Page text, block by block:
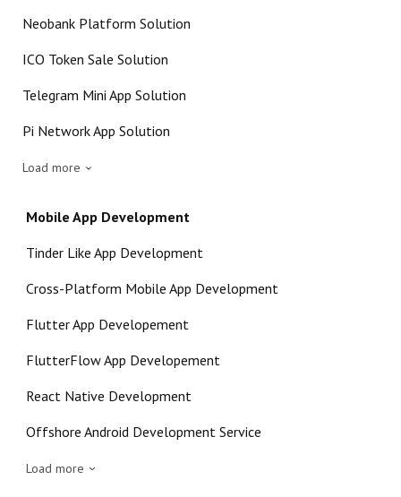
Neobank Platform Solution
ICO Token Sale Solution
Telegram Mini App Solution
Pi Network App Solution
Load more
Mobile App Development
Tinder Like App Development
Cross-Platform Mobile App Development
Flutter App Developement
FlutterFlow App Developement
React Native Development
Offshore Android Development Service
Load more